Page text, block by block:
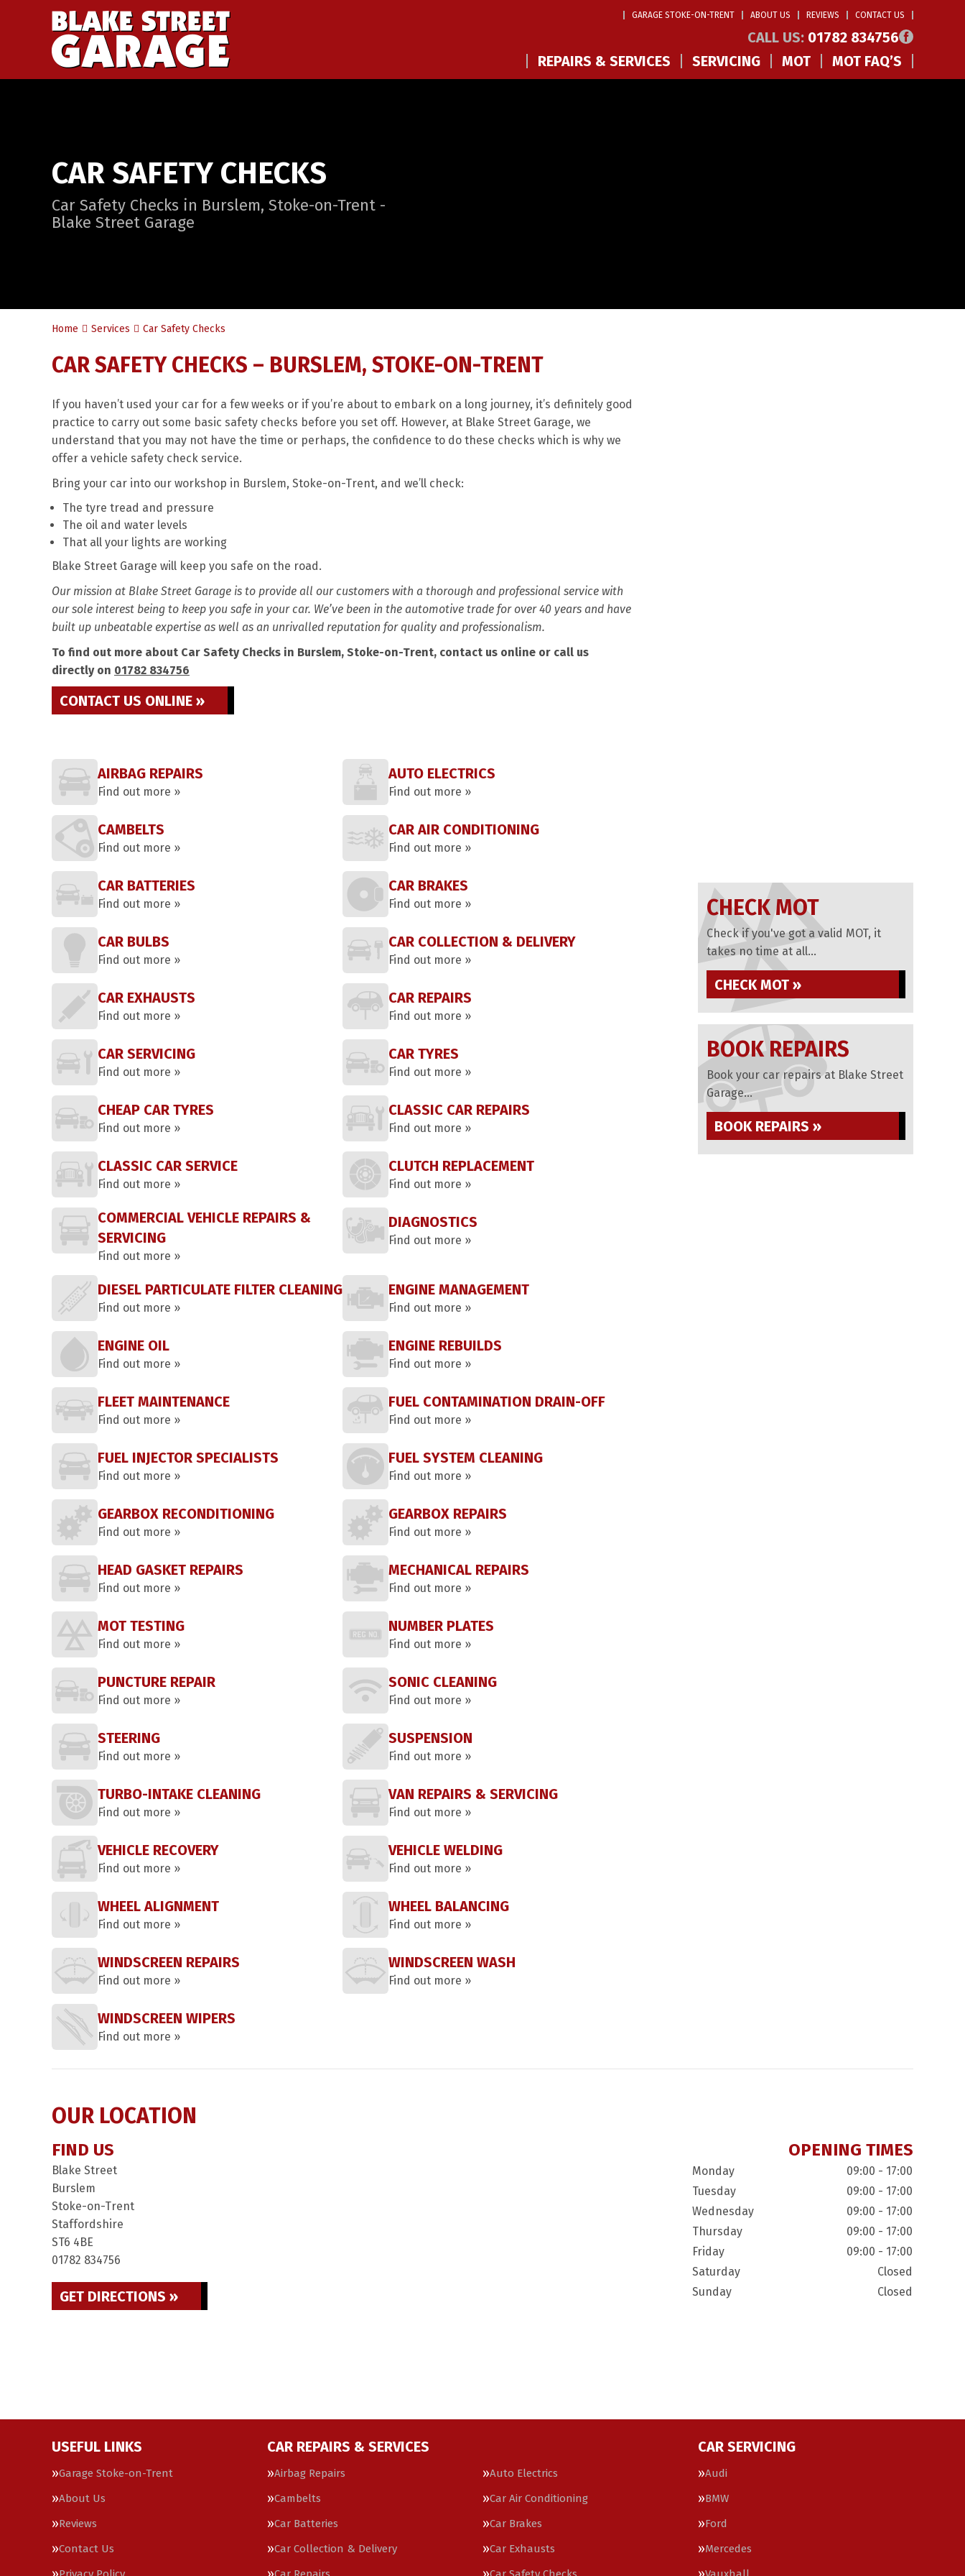
GARAGE STOKE-ON-TRENT ABOUT US REVIEWS CONTACT US
CALL US: 01782 834756
REPAIRS & SERVICES
SERVICING MOT MOT FAQ’S
CAR SAFETY CHECKS
Car Safety Checks in Burslem, Stoke-on-Trent -
Blake Street Garage
Home Services Car Safety Checks
CAR SAFETY CHECKS – BURSLEM, STOKE-ON-TRENT
If you haven’t used your car for a few weeks or if you’re about to embark on a long journey, it’s definitely good
practice to carry out some basic safety checks before you set off. However, at Blake Street Garage, we
understand that you may not have the time or perhaps, the confidence to do these checks which is why we
offer a vehicle safety check service.
Bring your car into our workshop in Burslem, Stoke-on-Trent, and we’ll check:
The tyre tread and pressure
The oil and water levels
That all your lights are working
Blake Street Garage will keep you safe on the road.
Our mission at Blake Street Garage is to provide all our customers with a thorough and professional service with
our sole interest being to keep you safe in your car. We’ve been in the automotive trade for over 40 years and have
built up unbeatable expertise as well as an unrivalled reputation for quality and professionalism.
To find out more about Car Safety Checks in Burslem, Stoke-on-Trent, contact us online or call us
directly on 01782 834756
CONTACT US ONLINE »
AIRBAG REPAIRS
Find out more »
AUTO ELECTRICS
Find out more »
CAMBELTS
Find out more »
CAR AIR CONDITIONING
Find out more »
CAR BATTERIES
Find out more »
CAR BRAKES
Find out more »
CAR BULBS
Find out more »
CAR COLLECTION & DELIVERY
Find out more »
CAR EXHAUSTS
Find out more »
CAR REPAIRS
Find out more »
CAR SERVICING
Find out more »
CAR TYRES
Find out more »
CHEAP CAR TYRES
Find out more »
CLASSIC CAR REPAIRS
Find out more »
CLASSIC CAR SERVICE
Find out more »
CLUTCH REPLACEMENT
Find out more »
COMMERCIAL VEHICLE REPAIRS &
SERVICING
Find out more »
DIAGNOSTICS
Find out more »
DIESEL PARTICULATE FILTER CLEANING
Find out more »
ENGINE MANAGEMENT
Find out more »
ENGINE OIL
Find out more »
ENGINE REBUILDS
Find out more »
FLEET MAINTENANCE
Find out more »
FUEL CONTAMINATION DRAIN-OFF
Find out more »
FUEL INJECTOR SPECIALISTS
Find out more »
FUEL SYSTEM CLEANING
Find out more »
GEARBOX RECONDITIONING
Find out more »
GEARBOX REPAIRS
Find out more »
HEAD GASKET REPAIRS
Find out more »
MECHANICAL REPAIRS
Find out more »
MOT TESTING
Find out more »
NUMBER PLATES
Find out more »
PUNCTURE REPAIR
Find out more »
SONIC CLEANING
Find out more »
STEERING
Find out more »
SUSPENSION
Find out more »
TURBO-INTAKE CLEANING
Find out more »
VAN REPAIRS & SERVICING
Find out more »
VEHICLE RECOVERY
Find out more »
VEHICLE WELDING
Find out more »
WHEEL ALIGNMENT
Find out more »
WHEEL BALANCING
Find out more »
WINDSCREEN REPAIRS
Find out more »
WINDSCREEN WASH
Find out more »
WINDSCREEN WIPERS
Find out more »
CHECK MOT
Check if you've got a valid MOT, it
takes no time at all...
CHECK MOT »
BOOK REPAIRS
Book your car repairs at Blake Street
Garage...
BOOK REPAIRS »
OUR LOCATION
FIND US
Blake Street
Burslem
Stoke-on-Trent
Staffordshire
ST6 4BE
01782 834756
GET DIRECTIONS »
OPENING TIMES
Monday
09:00 - 17:00
Tuesday
09:00 - 17:00
Wednesday
09:00 - 17:00
Thursday
09:00 - 17:00
Friday
09:00 - 17:00
Saturday
Closed
Sunday
Closed
USEFUL LINKS
Garage Stoke-on-Trent
About Us
Reviews
Contact Us
CAR REPAIRS & SERVICES
Airbag Repairs
Auto Electrics
Cambelts
Car Air Conditioning
Car Batteries
Car Brakes
Car Collection & Delivery
Car Exhausts
CAR SERVICING
Audi
BMW
Ford
Mercedes